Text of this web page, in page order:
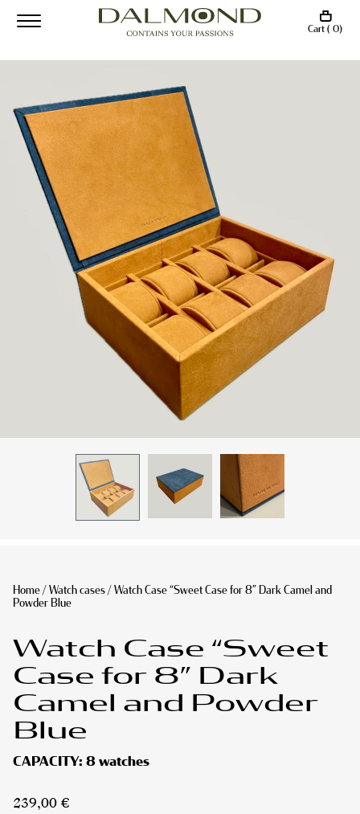
Cart ( 0)
Home/ Watch cases/ Watch Case “Sweet Case for 8” Dark Camel and
Powder Blue
Watch Case “Sweet
Case for 8” Dark
Camel and Powder
Blue
CAPACITY: 8 watches
239,00 €